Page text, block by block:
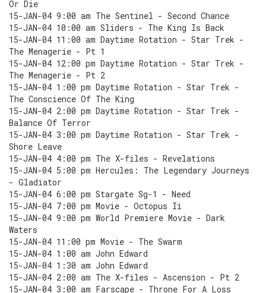
Or Die
15-JAN-04 9:00 am The Sentinel - Second Chance
15-JAN-04 10:00 am Sliders - The King Is Back
15-JAN-04 11:00 am Daytime Rotation - Star Trek -
The Menagerie - Pt 1
15-JAN-04 12:00 pm Daytime Rotation - Star Trek -
The Menagerie - Pt 2
15-JAN-04 1:00 pm Daytime Rotation - Star Trek -
The Conscience Of The King
15-JAN-04 2:00 pm Daytime Rotation - Star Trek -
Balance Of Terror
15-JAN-04 3:00 pm Daytime Rotation - Star Trek -
Shore Leave
15-JAN-04 4:00 pm The X-files - Revelations
15-JAN-04 5:00 pm Hercules: The Legendary Journeys
- Gladiator
15-JAN-04 6:00 pm Stargate Sg-1 - Need
15-JAN-04 7:00 pm Movie - Octopus Ii
15-JAN-04 9:00 pm World Premiere Movie - Dark
Waters
15-JAN-04 11:00 pm Movie - The Swarm
15-JAN-04 1:00 am John Edward
15-JAN-04 1:30 am John Edward
15-JAN-04 2:00 am The X-files - Ascension - Pt 2
15-JAN-04 3:00 am Farscape - Throne For A Loss